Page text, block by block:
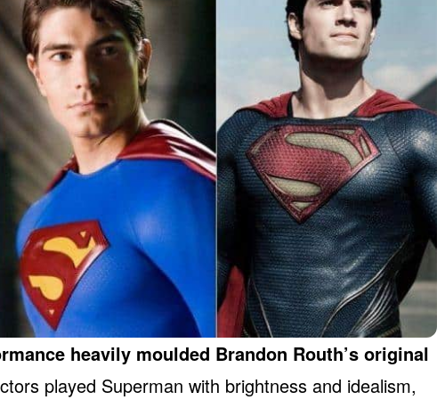
heavily moulded Brandon Routh’s original
played Superman with brightness and idealism,